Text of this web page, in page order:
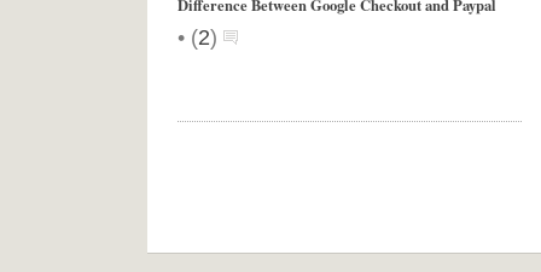
Difference Between Google Checkout and Paypal
• (2)